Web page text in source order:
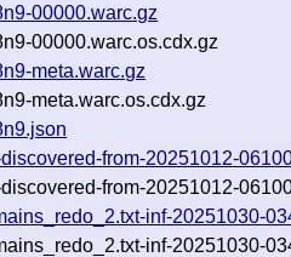
00000.warc.gz
00000.warc.os.cdx.gz
meta.warc.gz
meta.warc.os.cdx.gz
from-20251012-
from-20251012-
inf-20251030-
inf-20251030-